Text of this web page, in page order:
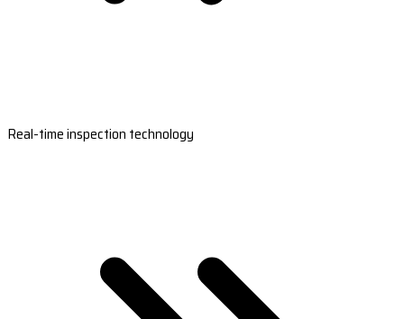
Real-time inspection technology